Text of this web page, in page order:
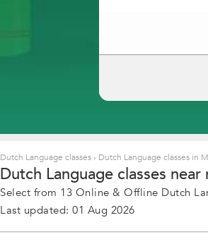
Dutch Language classes › Dutch Language classes in
Dutch Language classes
Select from 13 Online & Offline Dutch
Last updated: 01 Aug 2026